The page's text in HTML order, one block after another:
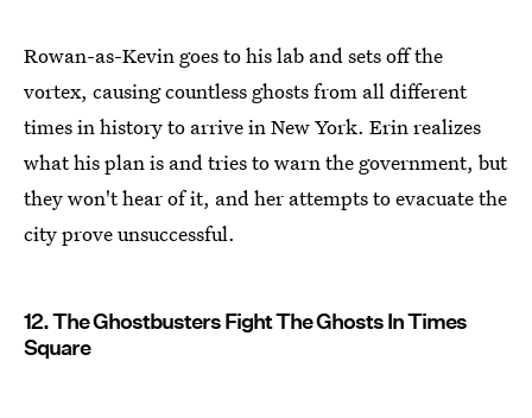
Rowan-as-Kevin goes to his lab and sets off the
vortex, causing countless ghosts from all different
times in history to arrive in New York. Erin realizes
what his plan is and tries to warn the government, but
they won't hear of it, and her attempts to evacuate the
city prove unsuccessful.
12. The Ghostbusters Fight The Ghosts In Times
Square